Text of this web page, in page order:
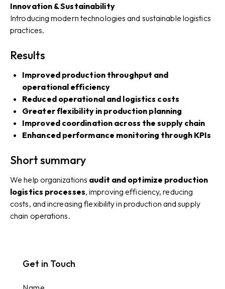
Innovation & Sustainability
Introducing modern technologies and sustainable logistics
practices.
Results
Improved production throughput and
operational efficiency
Reduced operational and logistics costs
Greater flexibility in production planning
Improved coordination across the supply chain
Enhanced performance monitoring through KPIs
Short summary
We help organizations audit and optimize production
logistics processes, improving efficiency, reducing
costs, and increasing flexibility in production and supply
chain operations.
Get in Touch